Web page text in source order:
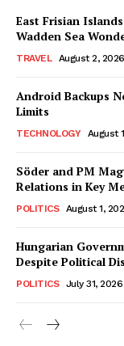
East Frisian
Wadden Sea
TRAVEL August 2, 2026
Android Backups
Limits
TECHNOLOGY August
Söder and PM
Relations in Key
POLITICS August 1,
Hungarian
Despite Political
POLITICS July 31, 2026